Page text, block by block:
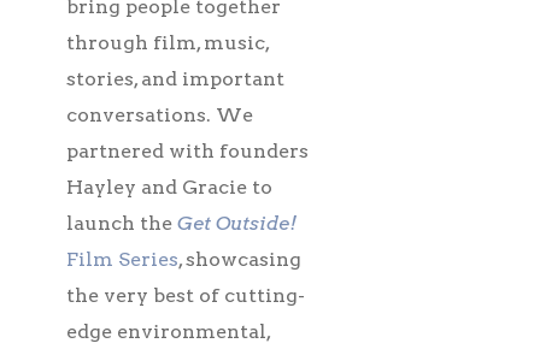
bring people together
through film, music,
stories, and important
conversations. We
partnered with founders
Hayley and Gracie to
launch the Get Outside!
Film Series, showcasing
the very best of cutting-
edge environmental,